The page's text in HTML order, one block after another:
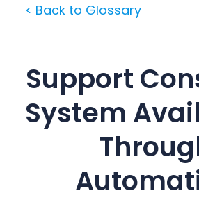
< Back to Glossary
Support
System